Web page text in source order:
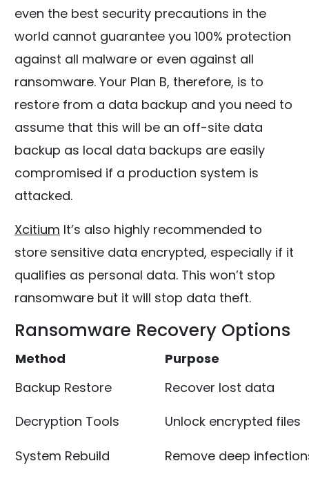
even the best security precautions in the
world cannot guarantee you 100% protection
against all malware or even against all
ransomware. Your Plan B, therefore, is to
restore from a data backup and you need to
assume that this will be an off-site data
backup as local data backups are easily
compromised if a production system is
attacked.
Xcitium It’s also highly recommended to
store sensitive data encrypted, especially if it
qualifies as personal data. This won’t stop
ransomware but it will stop data theft.
Ransomware Recovery Options
Method
Purpose
Backup Restore
Recover lost data
Decryption Tools
Unlock encrypted files
System Rebuild
Remove deep